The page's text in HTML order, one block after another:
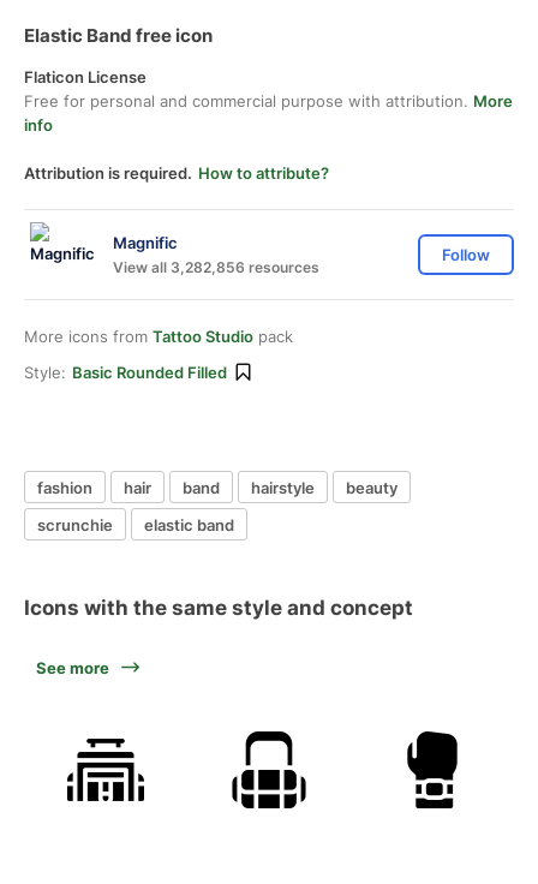
Elastic Band free icon
Flaticon License
Free for personal and commercial purpose with attribution. More
info
Attribution is required. How to attribute?
Magnific
View all 3,282,856 resources
Follow
More icons from Tattoo Studio pack
Style: Basic Rounded Filled
fashion hair band hairstyle
beauty
scrunchie
elastic band
Icons with the same style and concept
See more